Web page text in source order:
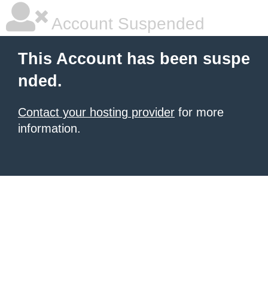
Account Suspended
This Account has been suspe
nded.
Contact your hosting provider for more
information.